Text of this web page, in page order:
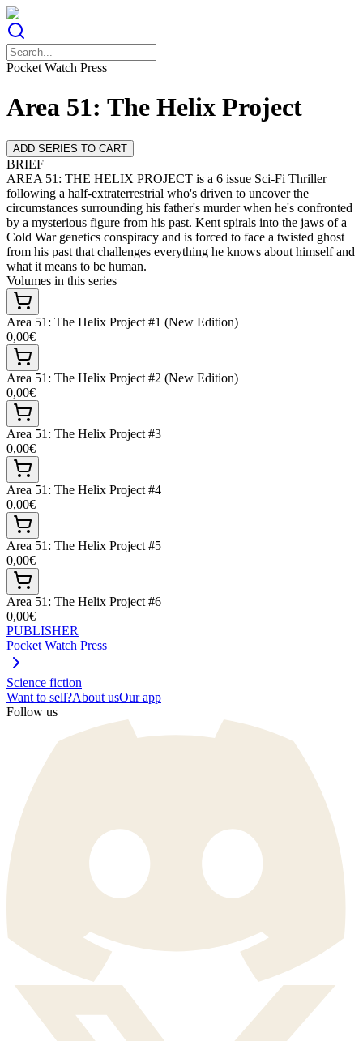
Pocket Watch Press
Area 51: The Helix Project
ADD SERIES TO CART
BRIEF
AREA 51: THE HELIX PROJECT is a 6 issue Sci-Fi Thriller
following a half-extraterrestrial who's driven to uncover the
circumstances surrounding his father's murder when he's confronted
by a mysterious figure from his past. Kent spirals into the jaws of a
Cold War genetics conspiracy and is forced to face a twisted ghost
from his past that challenges everything he knows about himself and
what it means to be human.
Volumes in this series
Area 51: The Helix Project #1 (New Edition)
0,00€
Area 51: The Helix Project #2 (New Edition)
0,00€
Area 51: The Helix Project #3
0,00€
Area 51: The Helix Project #4
0,00€
Area 51: The Helix Project #5
0,00€
Area 51: The Helix Project #6
0,00€
PUBLISHER
Pocket Watch Press
Science fiction
Want to sell?About usOur app
Follow us